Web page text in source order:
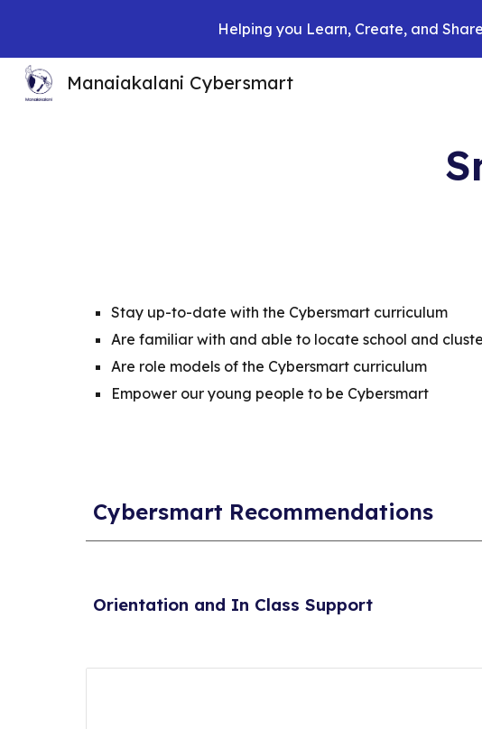
Skip to main
Helping you Learn, Create, and
Manaiakalani Cybersmart
Stay up-to-date with the Cybersmart curriculum
Are familiar with and able to locate school and
Are role models of the Cybersmart curriculum
Empower our young people to be Cybersmart
Cybersmart Recommendations
Orientation and In Class Support